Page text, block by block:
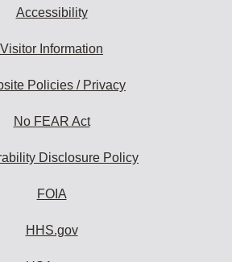
Accessibility
Visitor Information
Policies / Privacy
No FEAR Act
Disclosure Policy
FOIA
HHS.gov